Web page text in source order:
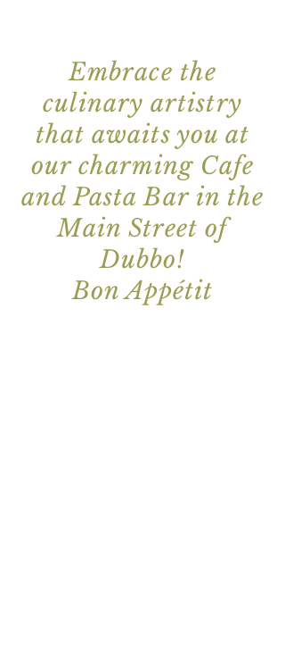
Embrace the
culinary artistry
that awaits you at
our charming Cafe
and Pasta Bar in the
Main Street of
Dubbo!
Bon Appétit